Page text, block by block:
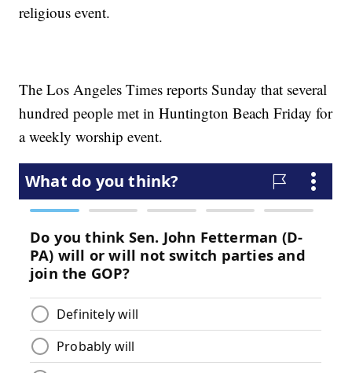
religious event.
The Los Angeles Times reports Sunday that several
hundred people met in Huntington Beach Friday for
a weekly worship event.